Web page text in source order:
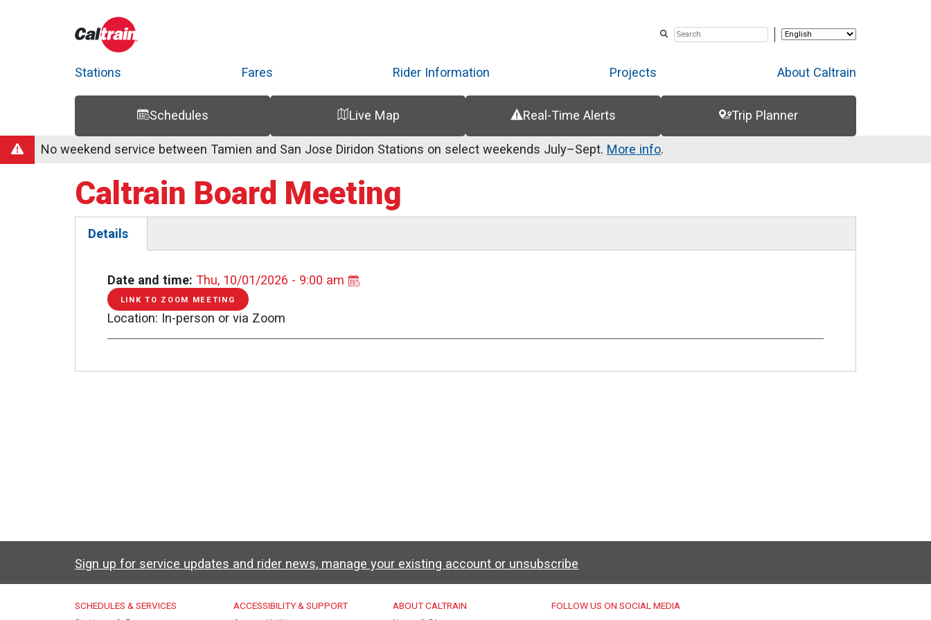
content
Stations Fares Rider Information Projects About Caltrain
Schedules Live Map Real-Time Alerts
Trip Planner
Trip Planner
Route Map
Service Alerts
SchedulesNo weekend service between Tamien and San Jose Diridon Stations on select weekends July–Sept. More info.
Caltrain Board Meeting
Details
Date and time Thu, 10/01/2026 - 9:00 am
LINK TO ZOOM MEETING
LINK
TO
ZOOM
MEETING
Location In-person or via Zoom
Sign up for service updates and rider news, manage your existing account or unsubscribe
Caltrain Footer Menu
SCHEDULES & SERVICES ACCESSIBILITY & SUPPORT ABOUT CALTRAIN FOLLOW US ON SOCIAL MEDIA